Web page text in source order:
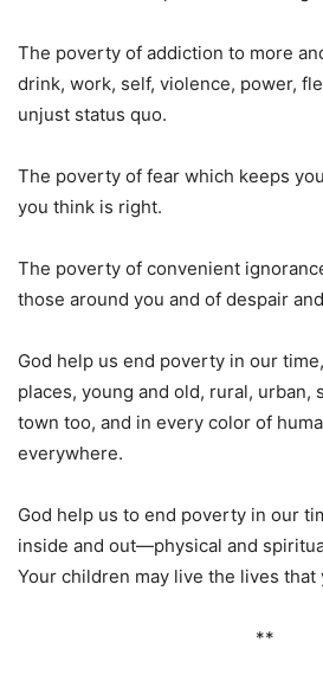
The poverty of addiction to more
drink, work, self, violence, power,
unjust status quo.
The poverty of fear which keeps
you think is right.
The poverty of convenient
those around you and of despair
God help us end poverty in our
places, young and old, rural, urban,
town too, and in every color of
everywhere.
God help us to end poverty in our
inside and out—physical and
Your children may live the lives that
**